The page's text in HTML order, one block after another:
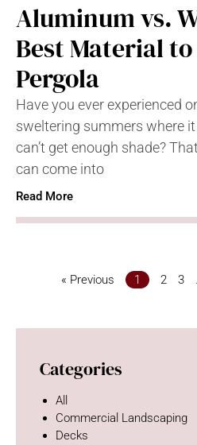
Aluminum vs.
Best Material
Pergola
Have you ever experienced
sweltering summers where
can’t get enough shade?
can come into
Read More
« Previous 1 2 3
Categories
All
Commercial Landscaping
Decks